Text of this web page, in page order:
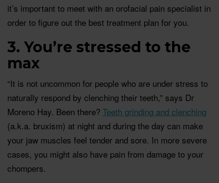
it’s important to meet with an orofacial pain specialist in
order to figure out the best treatment plan for you.
3. You’re stressed to the
max
“It is not uncommon for people who are under stress to
naturally respond by clenching their teeth,” says Dr
Moreno Hay. Been there? Teeth grinding and clenching
(a.k.a. bruxism) at night and during the day can make
your jaw muscles feel tender and sore. In more severe
cases, you might also have pain from damage to your
chompers.